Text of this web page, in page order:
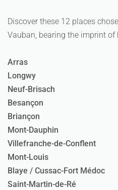
Discover these 12 places
Vauban, bearing the imprint
Arras
Longwy
Neuf-Brisach
Besançon
Briançon
Mont-Dauphin
Villefranche-de-Conflent
Mont-Louis
Blaye / Cussac-Fort Médoc
Saint-Martin-de-Ré